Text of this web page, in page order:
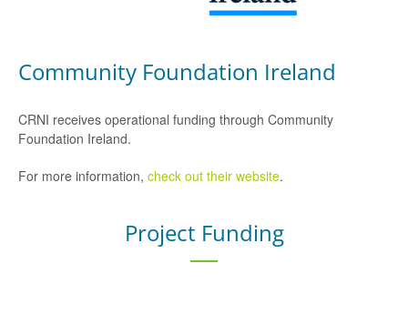
Community Foundation Ireland
CRNI receives operational funding through Community
Foundation Ireland.
For more information, check out their website.
Project Funding